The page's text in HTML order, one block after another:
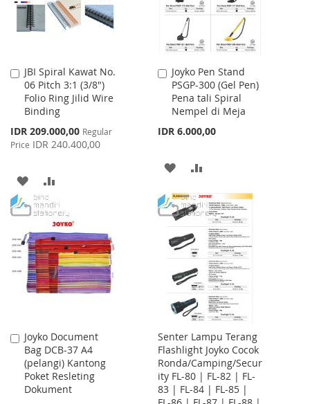
JBI Spiral Kawat No.
06 Pitch 3:1 (3/8")
Folio Ring Jilid Wire
Binding
Special
Price
IDR 209.000,00 Regular
Price IDR 240.400,00
Add
to
Cart
ADD
TO
WISH
LIST
TO
COMPARE
Joyko Pen Stand
PSGP-300 (Gel Pen)
Pena tali Spiral
Nempel di Meja
IDR 6.000,00
Add
to
Cart
ADD
TO
WISH
LIST
TO
COMPARE
Joyko Document
Bag DCB-37 A4
(pelangi) Kantong
Poket Resleting
Dokument
Add
to
Cart
Senter Lampu Terang
Flashlight Joyko Cocok
Ronda/Camping/Secur
ity FL-80 | FL-82 | FL-
83 | FL-84 | FL-85 |